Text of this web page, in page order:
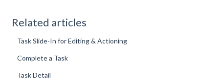
Related articles
Task Slide-In for Editing & Actioning
Complete a Task
Task Detail